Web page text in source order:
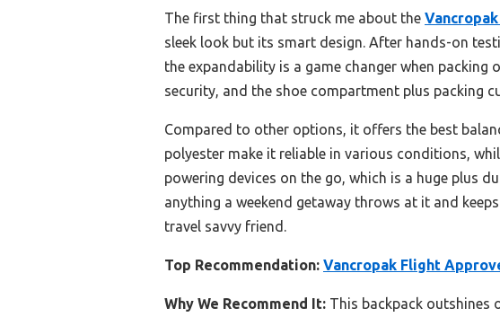
The first thing that struck me about the
sleek look but its smart design. After hands-on
the expandability is a game changer when
security, and the shoe compartment plus packing
Compared to other options, it offers the best
polyester make it reliable in various conditions,
powering devices on the go, which is a huge plus
anything a weekend getaway throws at it and
travel savvy friend.
Top Recommendation: Vancropak Flight
Why We Recommend It: This backpack outshines